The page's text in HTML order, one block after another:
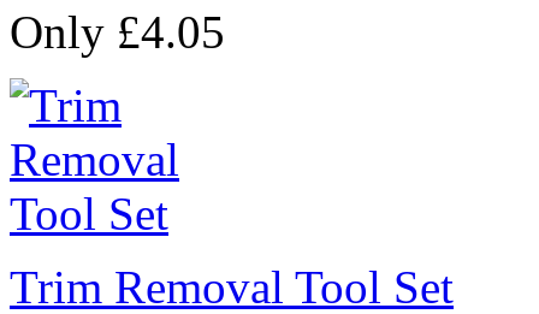
Only £4.05
Trim Removal Tool Set